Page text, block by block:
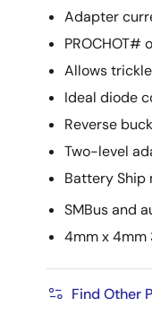
Adapter
PROCHOT#
Allows
Ideal diode
Reverse
Two-level
Battery Ship
SMBus and
4mm x 4mm
Find Other